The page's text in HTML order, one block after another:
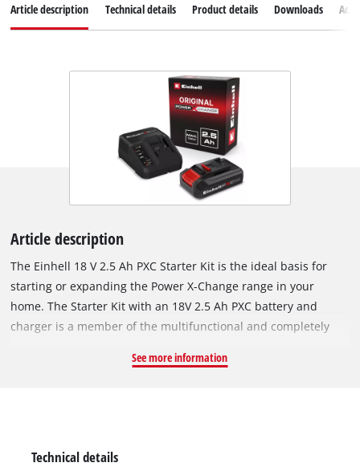
Article description Technical details Product details Downloads
Article description
The Einhell 18 V 2.5 Ah PXC Starter Kit is the ideal basis for
starting or expanding the Power X-Change range in your
home. The Starter Kit with an 18V 2.5 Ah PXC battery and
charger is a member of the multifunctional and completely
The PXC batteries can be used universally for supplying power
discharging normally associated with batteries to deliver
See more information
Technical details